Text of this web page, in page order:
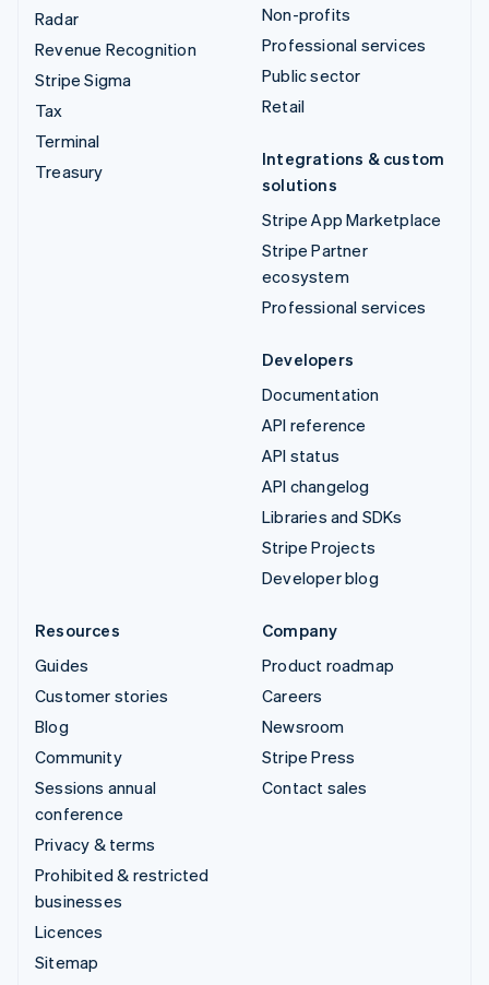
Radar
Revenue Recognition
Stripe Sigma
Tax
Terminal
Treasury
Non-profits
Professional services
Public sector
Retail
Integrations & custom
solutions
Stripe App Marketplace
Stripe Partner
ecosystem
Professional services
Developers
Documentation
API reference
API status
API changelog
Libraries and SDKs
Stripe Projects
Developer blog
Resources
Guides
Customer stories
Blog
Community
Sessions annual
conference
Privacy & terms
Prohibited & restricted
businesses
Licences
Sitemap
Company
Product roadmap
Careers
Newsroom
Stripe Press
Contact sales